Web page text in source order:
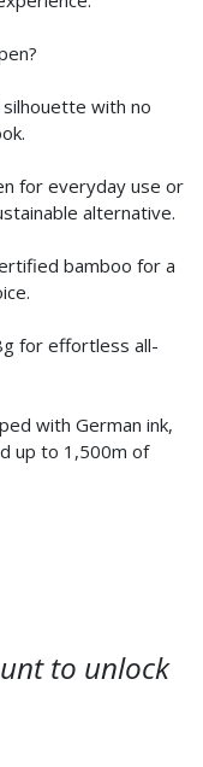
with no
for everyday use or
alternative.
bamboo for a
for effortless all-
with German ink,
up to 1,500m of
to unlock